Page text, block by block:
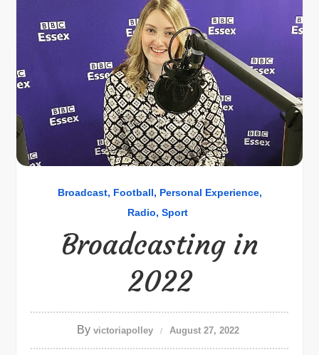
Broadcast Football
Personal Experience
Radio Sport
Broadcasting in
2022
By victoriapolley August 27, 2022